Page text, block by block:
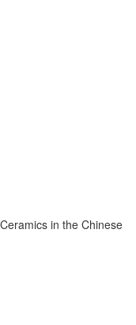
in the Chinese